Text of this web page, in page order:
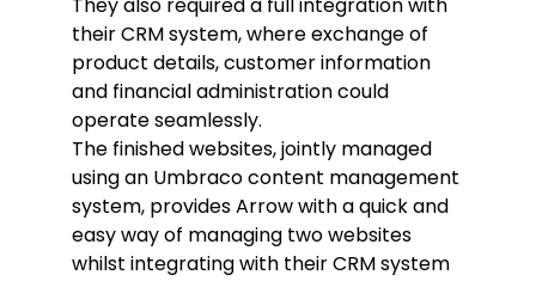
their CRM system, where exchange of
product details, customer information
and financial administration could
operate seamlessly.
The finished websites, jointly managed
using an Umbraco content management
system, provides Arrow with a quick and
easy way of managing two websites
whilst integrating with their CRM system